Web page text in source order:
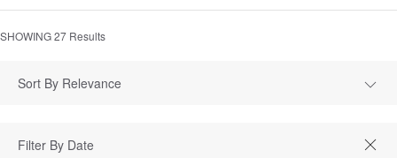
SHOWING27 Results
Sort By Relevance